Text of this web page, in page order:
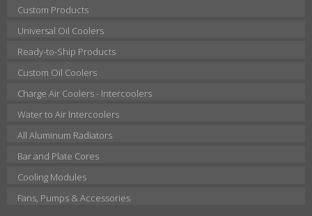
Custom Products
Universal Oil Coolers
Ready-to-Ship Products
Custom Oil Coolers
Charge Air Coolers - Intercoolers
Water to Air Intercoolers
All Aluminum Radiators
Bar and Plate Cores
Cooling Modules
Fans, Pumps & Accessories